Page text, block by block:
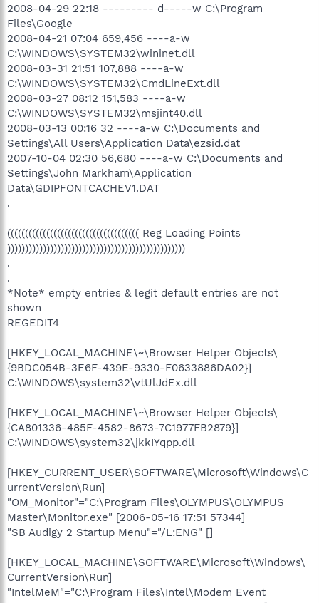
2008-04-29 22:18 --------- d-----w C:\Program
Files\Google
2008-04-21 07:04 659,456 ----a-w
C:\WINDOWS\SYSTEM32\wininet.dll
2008-03-31 21:51 107,888 ----a-w
C:\WINDOWS\SYSTEM32\CmdLineExt.dll
2008-03-27 08:12 151,583 ----a-w
C:\WINDOWS\SYSTEM32\msjint40.dll
2008-03-13 00:16 32 ----a-w C:\Documents and
Settings\All Users\Application Data\ezsid.dat
2007-10-04 02:30 56,680 ----a-w C:\Documents and
Settings\John Markham\Application
Data\GDIPFONTCACHEV1.DAT
.
((((((((((((((((((((((((((((((((((((( Reg Loading Points
))))))))))))))))))))))))))))))))))))))))))))))))))
.
.
*Note* empty entries & legit default entries are not
shown
REGEDIT4
[HKEY_LOCAL_MACHINE\~\Browser Helper Objects\
{9BDC054B-3E6F-439E-9330-F0633886DA02}]
C:\WINDOWS\system32\vtUlJdEx.dll
[HKEY_LOCAL_MACHINE\~\Browser Helper Objects\
{CA801336-485F-4582-8673-7C1977FB2879}]
C:\WINDOWS\system32\jkkIYqpp.dll
[HKEY_CURRENT_USER\SOFTWARE\Microsoft\Windows\C
urrentVersion\Run]
"OM_Monitor"="C:\Program Files\OLYMPUS\OLYMPUS
Master\Monitor.exe" [2006-05-16 17:51 57344]
"SB Audigy 2 Startup Menu"="/L:ENG" []
[HKEY_LOCAL_MACHINE\SOFTWARE\Microsoft\Windows\
CurrentVersion\Run]
"IntelMeM"="C:\Program Files\Intel\Modem Event